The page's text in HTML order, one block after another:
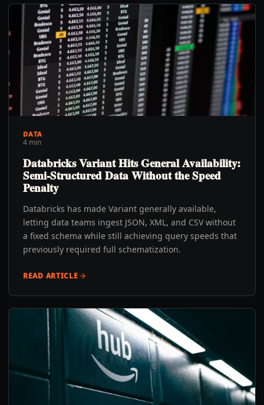
DATA
4 min
Databricks Variant Hits General Availability:
Semi-Structured Data Without the Speed
Penalty
Databricks has made Variant generally available,
letting data teams ingest JSON, XML, and CSV without
a fixed schema while still achieving query speeds that
previously required full schematization.
READ ARTICLE